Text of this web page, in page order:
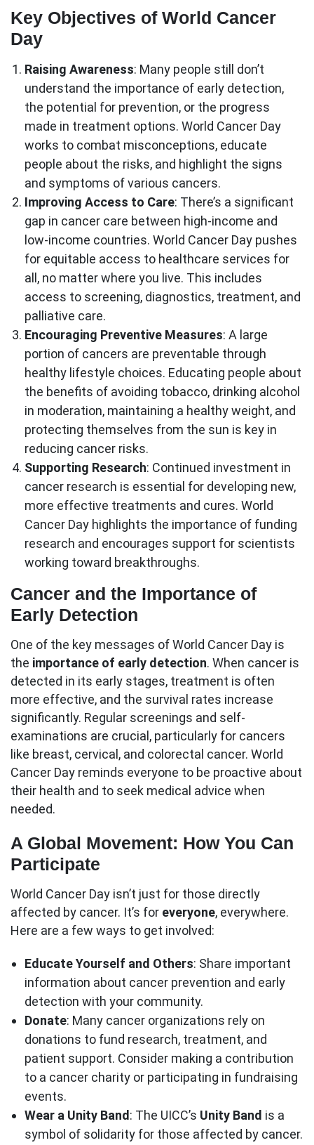
Key Objectives of World Cancer
Day
Raising Awareness: Many people still don’t
understand the importance of early detection,
the potential for prevention, or the progress
made in treatment options. World Cancer Day
works to combat misconceptions, educate
people about the risks, and highlight the signs
and symptoms of various cancers.
Improving Access to Care: There’s a significant
gap in cancer care between high-income and
low-income countries. World Cancer Day pushes
for equitable access to healthcare services for
all, no matter where you live. This includes
access to screening, diagnostics, treatment, and
palliative care.
Encouraging Preventive Measures: A large
portion of cancers are preventable through
healthy lifestyle choices. Educating people about
the benefits of avoiding tobacco, drinking alcohol
in moderation, maintaining a healthy weight, and
protecting themselves from the sun is key in
reducing cancer risks.
Supporting Research: Continued investment in
cancer research is essential for developing new,
more effective treatments and cures. World
Cancer Day highlights the importance of funding
research and encourages support for scientists
working toward breakthroughs.
Cancer and the Importance of
Early Detection
One of the key messages of World Cancer Day is
the importance of early detection. When cancer is
detected in its early stages, treatment is often
more effective, and the survival rates increase
significantly. Regular screenings and self-
examinations are crucial, particularly for cancers
like breast, cervical, and colorectal cancer. World
Cancer Day reminds everyone to be proactive about
their health and to seek medical advice when
needed.
A Global Movement: How You Can
Participate
World Cancer Day isn’t just for those directly
affected by cancer. It’s for everyone, everywhere.
Here are a few ways to get involved:
Educate Yourself and Others: Share important
information about cancer prevention and early
detection with your community.
Donate: Many cancer organizations rely on
donations to fund research, treatment, and
patient support. Consider making a contribution
to a cancer charity or participating in fundraising
events.
Wear a Unity Band : The UICC’s Unity Band is a
symbol of solidarity for those affected by cancer.